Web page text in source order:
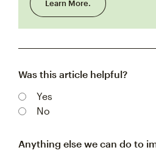
Learn More.
Was this article helpful?
Yes
No
Anything else we can do to